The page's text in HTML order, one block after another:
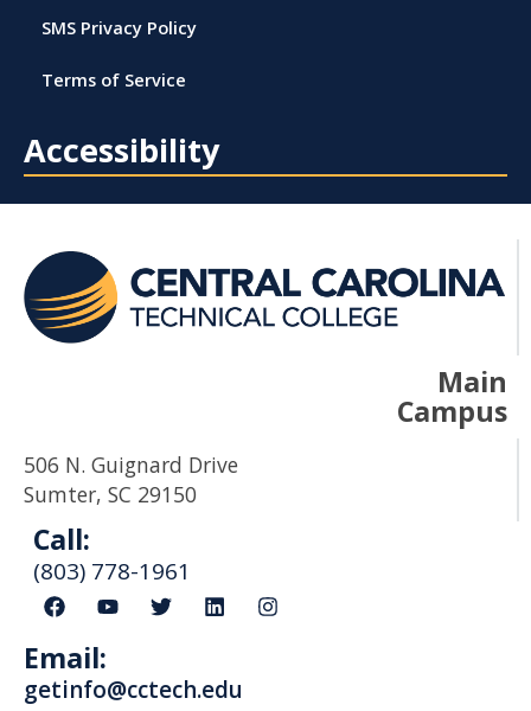
SMS Privacy Policy
Terms of Service
Accessibility
Main
Campus
506 N. Guignard Drive
Sumter, SC 29150
Call:
(803) 778-1961
F
a
e
b
o
Y
o
u
b
T
w
t
e
L
i
e
d
I
n
Email:
getinfo@cctech.edu